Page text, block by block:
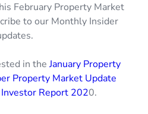
February Property Market
to our Monthly Insider
in theJanuary Property
Property Market Update
Report 2020.